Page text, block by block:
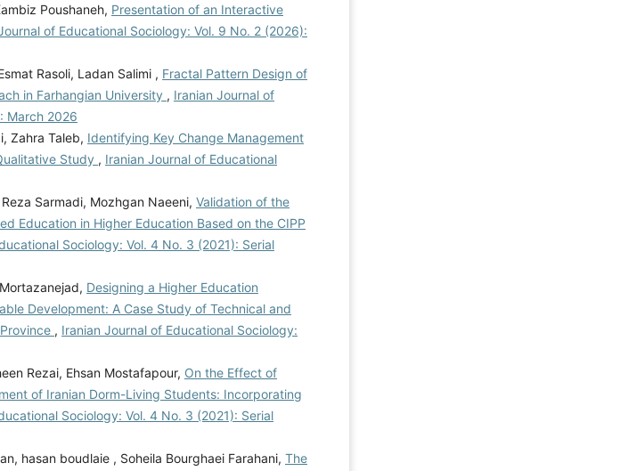
Poushaneh, Presentation of an Interactive
of Educational Sociology: Vol. 9 No. 2 (2026):
Rasoli, Ladan Salimi , Fractal Pattern Design of
in Farhangian University , Iranian Journal of
March 2026
Zahra Taleb, Identifying Key Change Management
Study , Iranian Journal of Educational
Sarmadi, Mozhgan Naeeni, Validation of the
Education in Higher Education Based on the CIPP
Sociology: Vol. 4 No. 3 (2021): Serial
Designing a Higher Education
Development: A Case Study of Technical and
, Iranian Journal of Educational Sociology:
Rezai, Ehsan Mostafapour, On the Effect of
of Iranian Dorm-Living Students: Incorporating
Sociology: Vol. 4 No. 3 (2021): Serial
hasan boudlaie , Soheila Bourghaei Farahani, The